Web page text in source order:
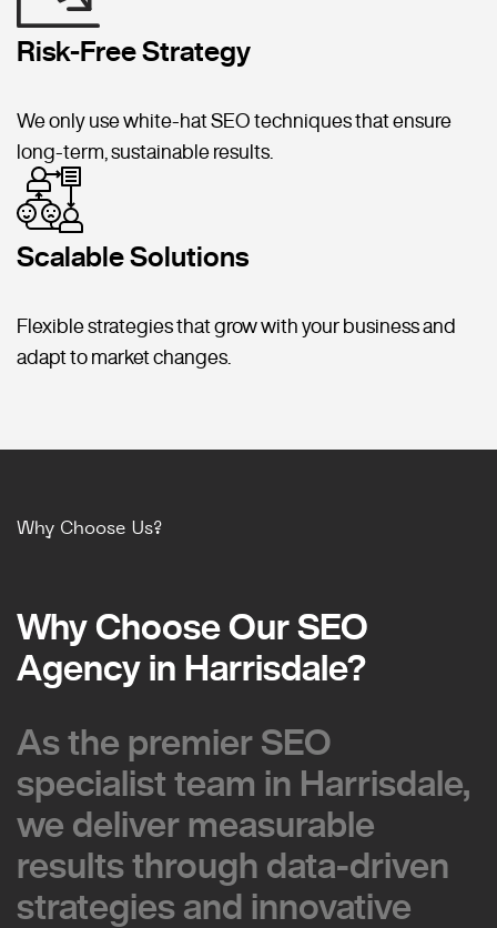
Risk-Free Strategy
We only use white-hat SEO techniques that ensure
long-term, sustainable results.
Scalable Solutions
Flexible strategies that grow with your business and
adapt to market changes.
Why Choose Us?
Why Choose Our SEO
Agency in Harrisdale?
Why Choose Our SEO
Agency in Harrisdale?
As the premier SEO
specialist team in Harrisdale,
we deliver measurable
results through data-driven
strategies and innovative
As the premier SEO
specialist team in Harrisdale,
we deliver measurable
results through data-driven
strategies and innovative